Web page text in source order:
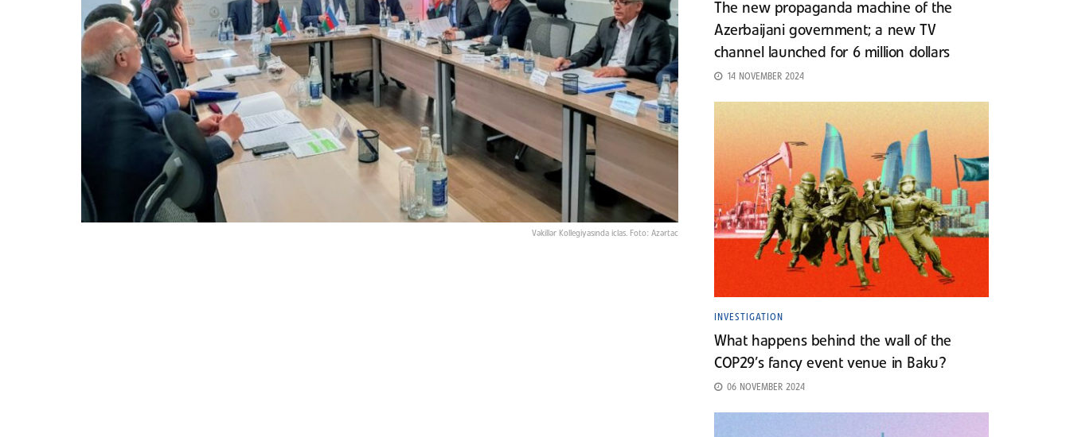
Vəkillər Kollegiyasında iclas. Foto: Azərtac
The new propaganda machine of the
Azerbaijani government; a new TV
channel launched for 6 million dollars
14 NOVEMBER 2024
INVESTIGATION
What happens behind the wall of the
COP29’s fancy event venue in Baku?
06 NOVEMBER 2024